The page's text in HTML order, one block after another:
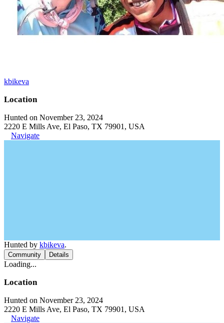
kbikeva
Location
Hunted on November 23, 2024
2220 E Mills Ave, El Paso, TX 79901, USA
Navigate
Hunted by kbikeva.
Community Details
Loading...
Location
Hunted on November 23, 2024
2220 E Mills Ave, El Paso, TX 79901, USA
Navigate